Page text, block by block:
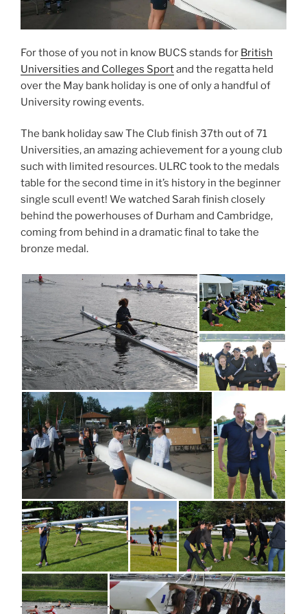
w
n
w
d
)
For those of you not in know BUCS stands for British
Universities and Colleges Sportand the regatta held
over the May bank holiday is one of only a handful of
University rowing events.
The bank holiday saw The Club finish 37th out of 71
Universities, an amazing achievement for a young club
such with limited resources. ULRC took to the medals
table for the second time in it’s history in the beginner
single scull event! We watched Sarah finish closely
behind the powerhouses of Durham and Cambridge,
coming from behind in a dramatic final to take the
bronze medal.